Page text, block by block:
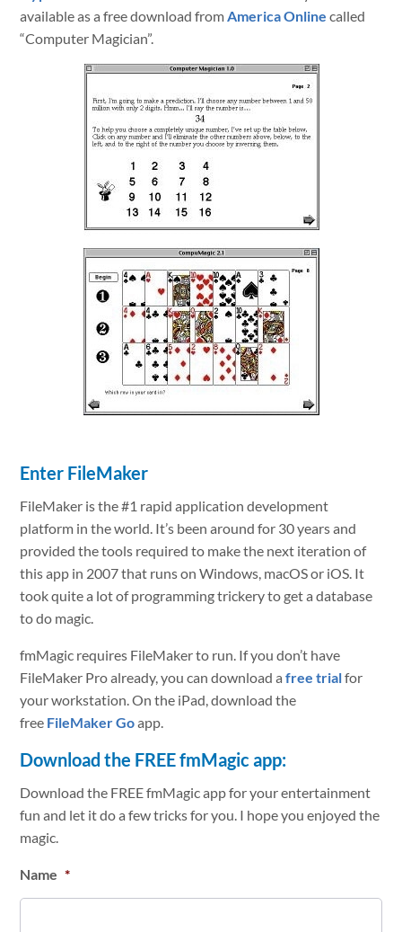
available as a free download fromAmerica Online called
“Computer Magician”.
Enter FileMaker
FileMaker is the #1 rapid application development
platform in the world. It’s been around for 30 years and
provided the tools required to make the next iteration of
this app in 2007 that runs on Windows, macOS or iOS. It
took quite a lot of programming trickery to get a database
to do magic.
fmMagic requires FileMaker to run. If you don’t have
FileMaker Pro already, you can download afree trialfor
your workstation. On the iPad, download the
free FileMaker Goapp.
Download the FREE fmMagic app:
Download the FREE fmMagic app for your entertainment
fun and let it do a few tricks for you. I hope you enjoyed the
magic.
Name *